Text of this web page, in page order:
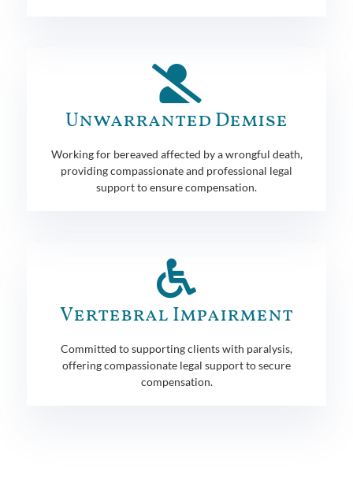
Unwarranted Demise
Working for bereaved affected by a wrongful death,
providing compassionate and professional legal
support to ensure compensation.
Vertebral Impairment
Committed to supporting clients with paralysis,
offering compassionate legal support to secure
compensation.